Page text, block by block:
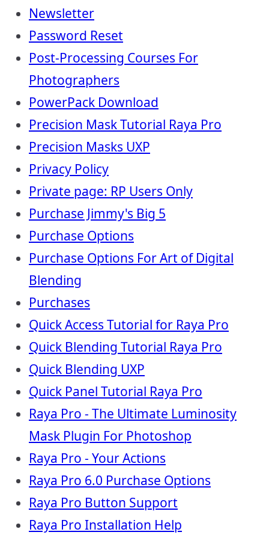
Newsletter
Password Reset
Post-Processing Courses For
Photographers
PowerPack Download
Precision Mask Tutorial Raya Pro
Precision Masks UXP
Privacy Policy
Private page: RP Users Only
Purchase Jimmy's Big 5
Purchase Options
Purchase Options For Art of Digital
Blending
Purchases
Quick Access Tutorial for Raya Pro
Quick Blending Tutorial Raya Pro
Quick Blending UXP
Quick Panel Tutorial Raya Pro
Raya Pro - The Ultimate Luminosity
Mask Plugin For Photoshop
Raya Pro - Your Actions
Raya Pro 6.0 Purchase Options
Raya Pro Button Support
Raya Pro Installation Help